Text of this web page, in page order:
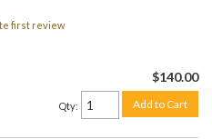
first review
$140.00
Qty: Add to Cart